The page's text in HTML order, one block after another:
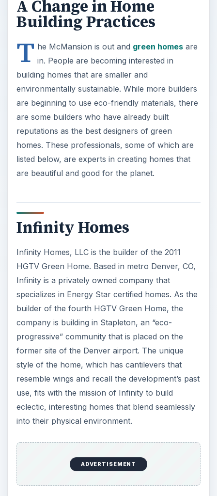
A Change in Home
Building Practices
T he McMansion is out and green homesare
in. People are becoming interested in
building homes that are smaller and
environmentally sustainable. While more builders
are beginning to use eco-friendly materials, there
are some builders who have already built
reputations as the best designers of green
homes. These professionals, some of which are
listed below, are experts in creating homes that
are beautiful and good for the planet.
Infinity Homes
Infinity Homes, LLC is the builder of the 2011
HGTV Green Home. Based in metro Denver, CO,
Infinity is a privately owned company that
specializes in Energy Star certified homes. As the
builder of the fourth HGTV Green Home, the
company is building in Stapleton, an “eco-
progressive” community that is placed on the
former site of the Denver airport. The unique
style of the home, which has cantilevers that
resemble wings and recall the development’s past
use, fits with the mission of Infinity to build
eclectic, interesting homes that blend seamlessly
into their physical environment.
ADVERTISEMENT